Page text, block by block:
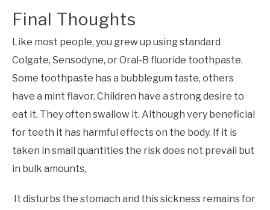
Final Thoughts
Like most people, you grew up using standard
Colgate, Sensodyne, or Oral-B fluoride toothpaste.
Some toothpaste has a bubblegum taste, others
have a mint flavor. Children have a strong desire to
eat it. They often swallow it. Although very beneficial
for teeth it has harmful effects on the body. If it is
taken in small quantities the risk does not prevail but
in bulk amounts,
It disturbs the stomach and this sickness remains for